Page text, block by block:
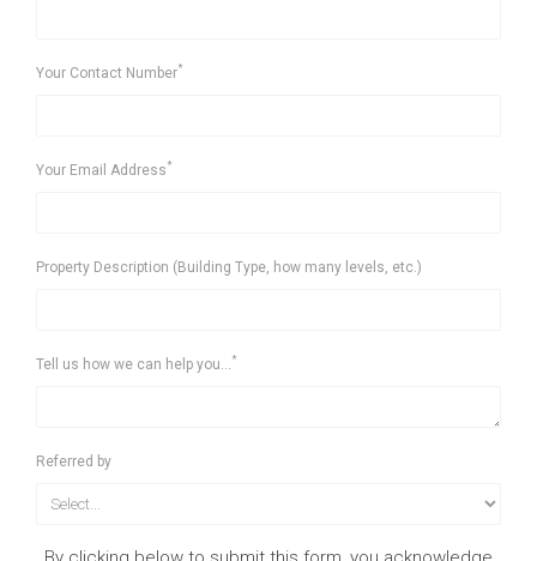
Your Contact Number*
Your Email Address*
Property Description (Building Type, how many levels, etc.)
Tell us how we can help you...*
Referred by